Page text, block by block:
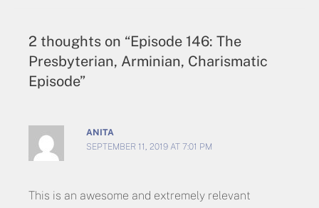
2 thoughts on “Episode 146: The
Presbyterian, Arminian, Charismatic
Episode”
ANITA
SEPTEMBER 11, 2019 AT 7:01 PM
This is an awesome and extremely relevant